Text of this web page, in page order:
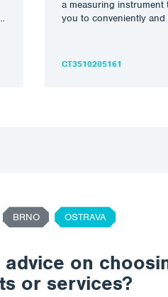
a measuring instrument
you to conveniently and
CT3510205161
BRNO OSTRAVA
advice on
or services?